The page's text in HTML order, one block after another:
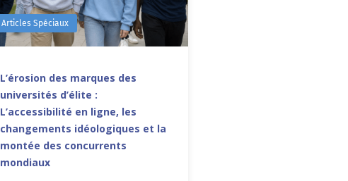
Articles Spéciaux
L’érosion des marques des
universités d’élite :
L’accessibilité en ligne, les
changements idéologiques et la
montée des concurrents
mondiaux